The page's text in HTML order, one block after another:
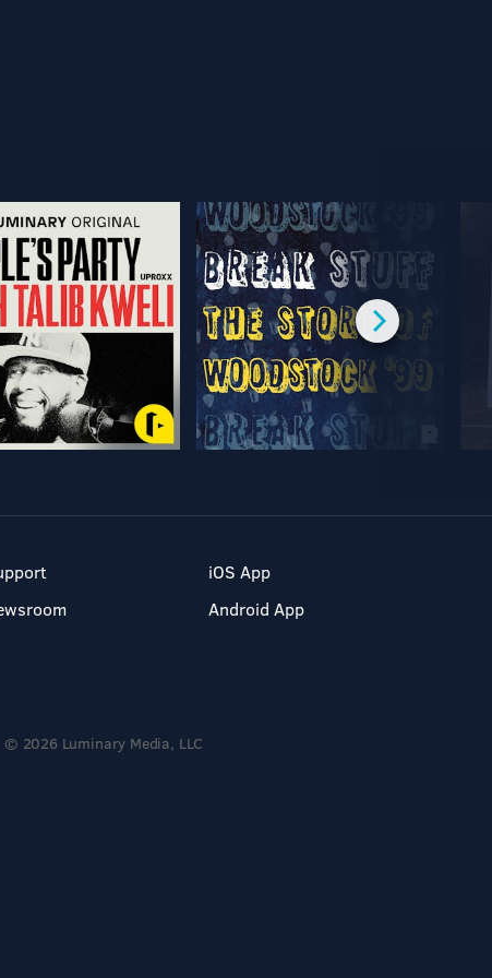
iOS App
Android App
© 2026 Luminary Media, LLC